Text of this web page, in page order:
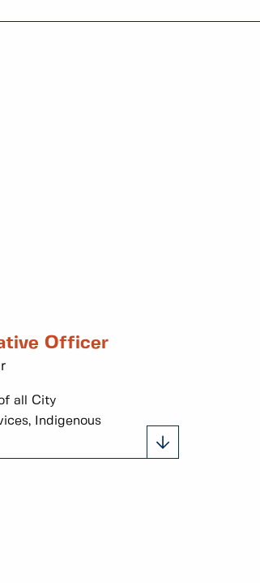
Officer
all City
Indigenous